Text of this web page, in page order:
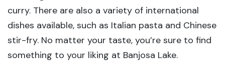
curry. There are also a variety of international
dishes available, such as Italian pasta and Chinese
stir-fry. No matter your taste, you’re sure to find
something to your liking at Banjosa Lake.